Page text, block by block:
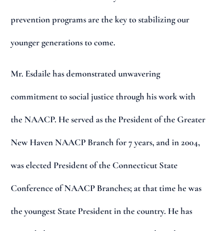
prevention programs are the key to stabilizing our
younger generations to come.
Mr. Esdaile has demonstrated unwavering
commitment to social justice through his work with
the NAACP. He served as the President of the Greater
New Haven NAACP Branch for 7 years, and in 2004,
was elected President of the Connecticut State
Conference of NAACP Branches; at that time he was
the youngest State President in the country. He has